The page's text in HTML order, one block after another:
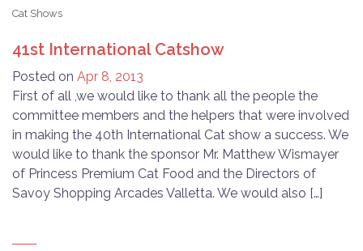
Cat Shows
41st International Catshow
Posted on Apr 8, 2013
First of all ,we would like to thank all the people the
committee members and the helpers that were involved
in making the 40th International Cat show a success. We
would like to thank the sponsor Mr. Matthew Wismayer
of Princess Premium Cat Food and the Directors of
Savoy Shopping Arcades Valletta. We would also […]